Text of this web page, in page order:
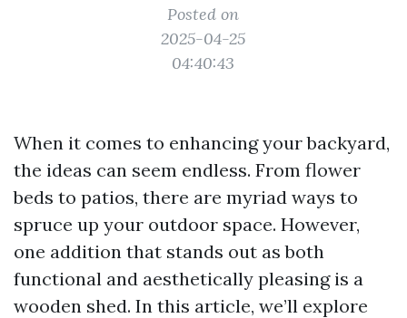
Posted on
2025-04-25
04:40:43
When it comes to enhancing your backyard,
the ideas can seem endless. From flower
beds to patios, there are myriad ways to
spruce up your outdoor space. However,
one addition that stands out as both
functional and aesthetically pleasing is a
wooden shed. In this article, we’ll explore